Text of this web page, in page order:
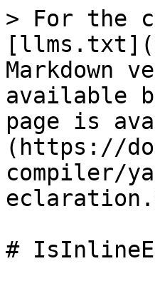
> For the
Markdown
available
page is
(https://
compiler/
#